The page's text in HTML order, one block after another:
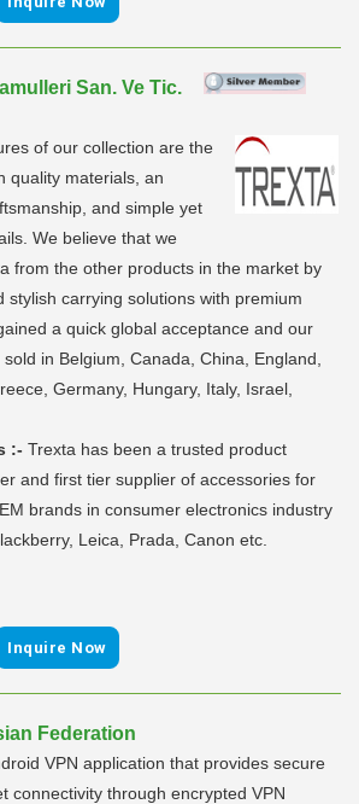
San. Ve Tic.
of our collection are the
quality materials, an
and simple yet
We believe that we
from the other products in the market by
stylish carrying solutions with premium
a quick global acceptance and our
in Belgium, Canada, China, England,
Germany, Hungary, Italy, Israel,
:- Trexta has been a trusted product
and first tier supplier of accessories for
brands in consumer electronics industry
Leica, Prada, Canon etc.
Inquire Now
Federation
VPN application that provides secure
connectivity through encrypted VPN